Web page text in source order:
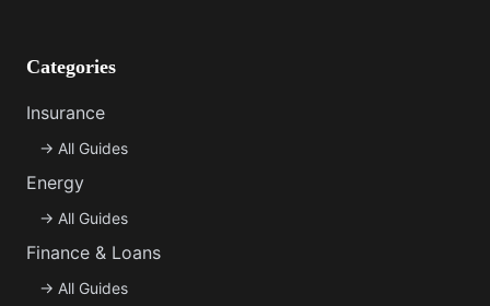
Categories
Insurance
→ All Guides
Energy
→ All Guides
Finance & Loans
→ All Guides